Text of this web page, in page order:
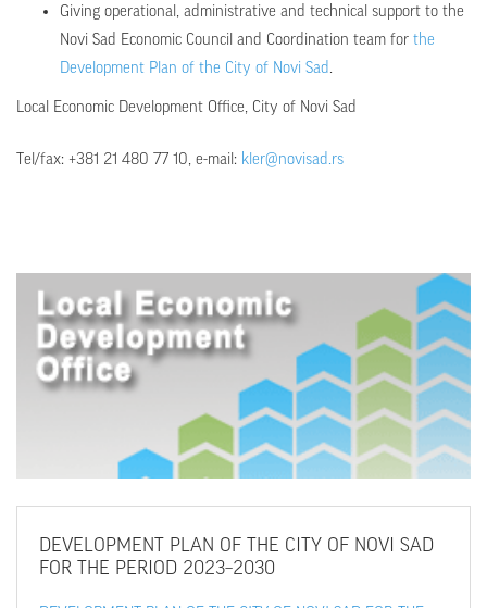
Giving operational, administrative and technical support to the
Novi Sad Economic Council and Coordination team for the
Development Plan of the City of Novi Sad
Local Economic Development Office, City of Novi Sad
Тel/fax: +381 21 480 77 10, e-mail: kler@novisad.rs
DEVELOPMENT PLAN OF THE CITY OF NOVI SAD
FOR THE PERIOD 2023–2030